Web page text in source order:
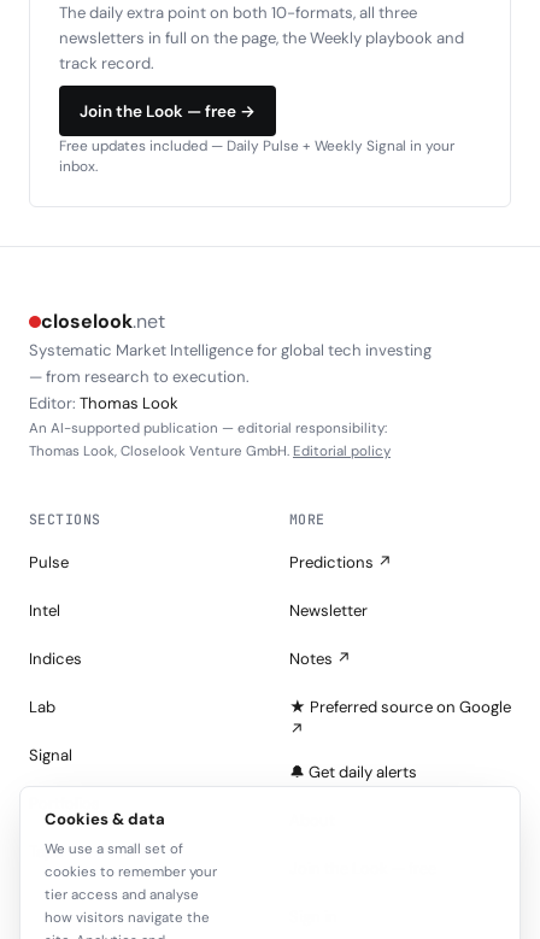
The daily extra point on both 10-formats, all three
newsletters in full on the page, the Weekly playbook and
track record.
Join the Look — free →
Free updates included — Daily Pulse + Weekly Signal in your
inbox.
closelook.net
Systematic Market Intelligence for global tech investing
— from research to execution.
Editor: Thomas Look
An AI-supported publication — editorial responsibility:
Thomas Look, Closelook Venture GmbH. Editorial policy
SECTIONS
Pulse
Intel
Indices
Lab
Signal
Tape
MORE
Predictions ↗
Newsletter
Notes ↗
★ Preferred source on Google
↗
🔔 Get daily alerts
Cookies & data
We use a small set of
cookies to remember your
tier access and analyse
how visitors navigate the